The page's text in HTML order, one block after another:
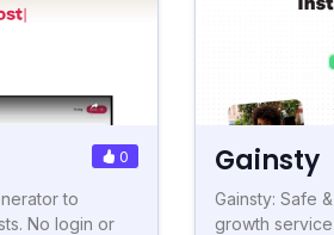
0
to
No login or
Gainsty
Gainsty: Safe
growth